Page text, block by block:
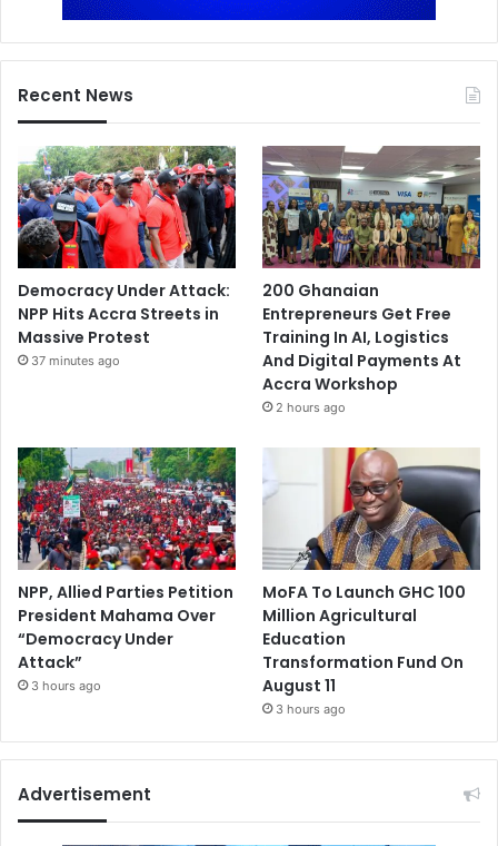
Recent News
Democracy Under Attack:
NPP Hits Accra Streets in
Massive Protest
37 minutes ago
200 Ghanaian
Entrepreneurs Get Free
Training In AI, Logistics
And Digital Payments At
Accra Workshop
2 hours ago
NPP, Allied Parties Petition
President Mahama Over
“Democracy Under
Attack”
3 hours ago
MoFA To Launch GHC 100
Million Agricultural
Education
Transformation Fund On
August 11
3 hours ago
Advertisement